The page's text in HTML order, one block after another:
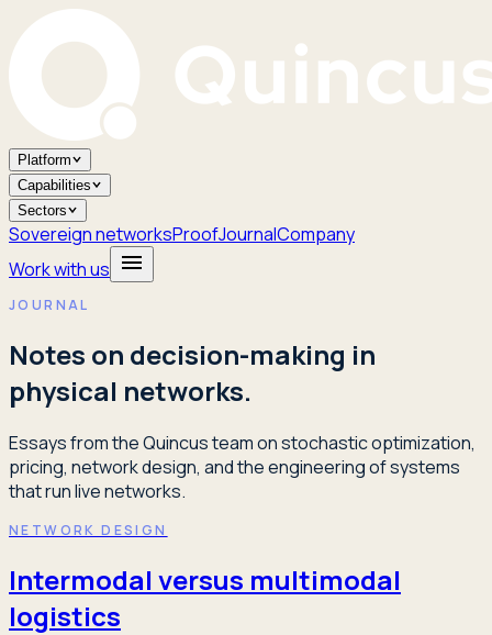
Platform
Capabilities
Sectors
Sovereign networksProofJournalCompany
Work with us
JOURNAL
Notes on decision-making in
physical networks.
Essays from the Quincus team on stochastic optimization,
pricing, network design, and the engineering of systems
that run live networks.
NETWORK DESIGN
Intermodal versus multimodal
logistics